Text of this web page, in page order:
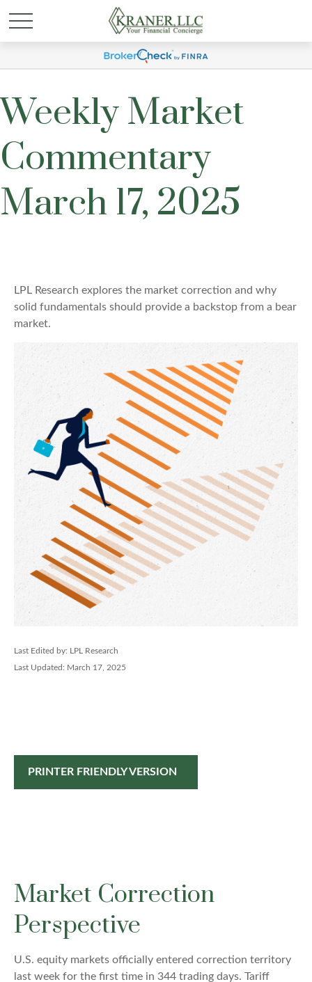
Weekly Market
Commentary
March 17, 2025
LPL Research explores the market correction and why
solid fundamentals should provide a backstop from a bear
market.
Last Edited by: LPL Research
Last Updated: March 17, 2025
PRINTER FRIENDLY VERSION
Market Correction
Perspective
U.S. equity markets officially entered correction territory
last week for the first time in 344 trading days. Tariff